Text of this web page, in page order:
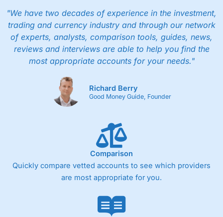
"We have two decades of experience in the investment,
trading and currency industry and through our network
of experts, analysts, comparison tools, guides, news,
reviews and interviews are able to help you find the
most appropriate accounts for your needs."
Richard Berry
Good Money Guide, Founder
Comparison
Quickly compare vetted accounts to see which providers
are most appropriate for you.